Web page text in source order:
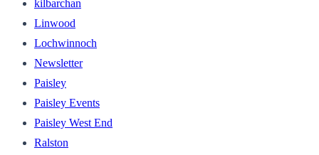
kilbarchan
Linwood
Lochwinnoch
Newsletter
Paisley
Paisley Events
Paisley West End
Ralston